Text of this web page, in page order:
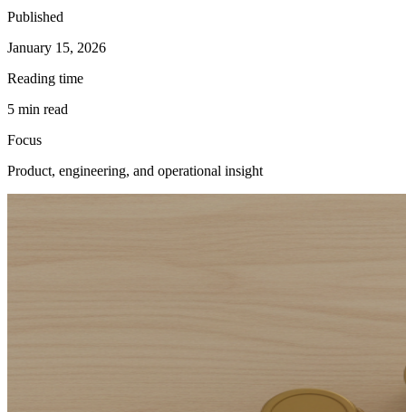
Published
January 15, 2026
Reading time
5 min read
Focus
Product, engineering, and operational insight